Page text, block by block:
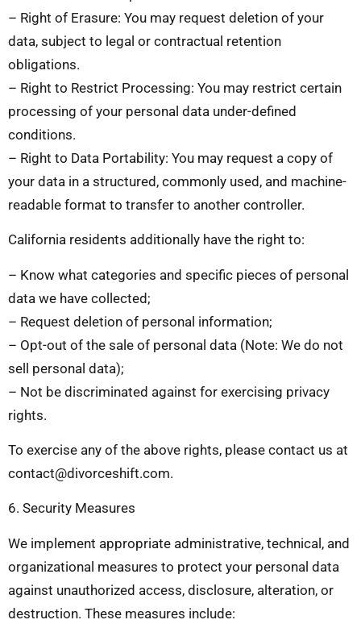
– Right of Erasure: You may request deletion of your
data, subject to legal or contractual retention
obligations.
– Right to Restrict Processing: You may restrict certain
processing of your personal data under-defined
conditions.
– Right to Data Portability: You may request a copy of
your data in a structured, commonly used, and machine-
readable format to transfer to another controller.
California residents additionally have the right to:
– Know what categories and specific pieces of personal
data we have collected;
– Request deletion of personal information;
– Opt-out of the sale of personal data (Note: We do not
sell personal data);
– Not be discriminated against for exercising privacy
rights.
To exercise any of the above rights, please contact us at
contact@divorceshift.com.
6. Security Measures
We implement appropriate administrative, technical, and
organizational measures to protect your personal data
against unauthorized access, disclosure, alteration, or
destruction. These measures include: